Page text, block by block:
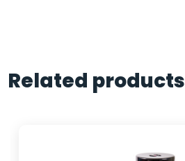
Related products